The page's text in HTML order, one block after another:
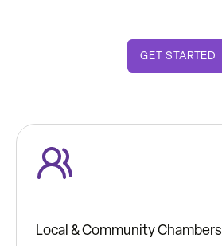
GET STARTED
Local & Community Chambers